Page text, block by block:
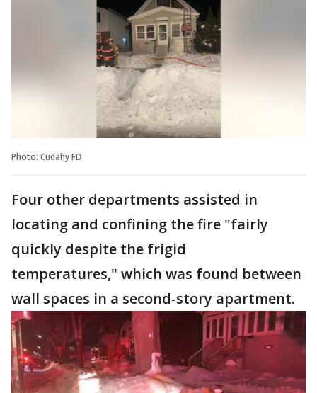
Photo: Cudahy FD
Four other departments assisted in
locating and confining the fire "fairly
quickly despite the frigid
temperatures," which was found between
wall spaces in a second-story apartment.